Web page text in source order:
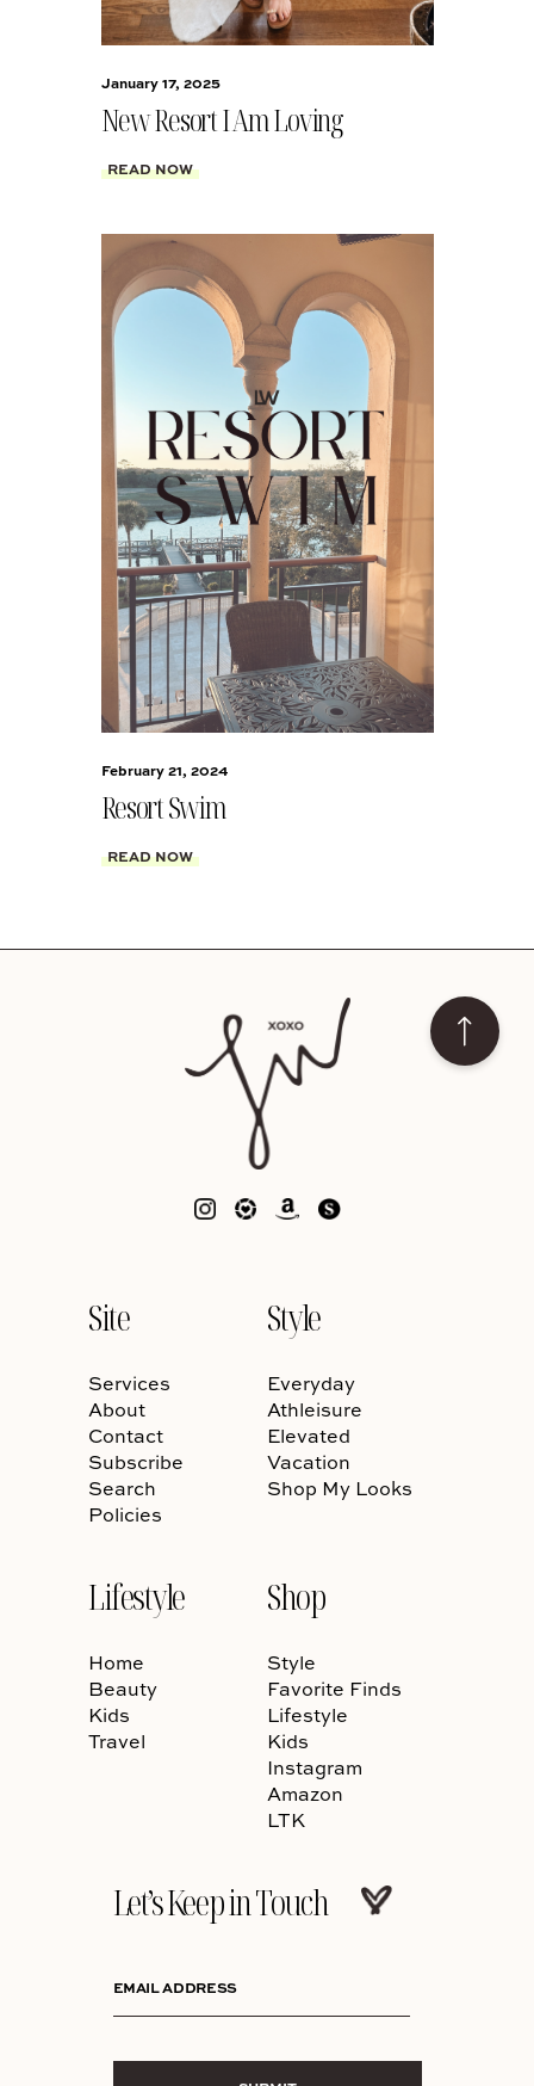
January 17, 2025
New Resort I Am Loving
READ NOW
February 21, 2024
Resort Swim
READ NOW
Site
Services
About
Contact
Subscribe
Search
Policies
Style
Everyday
Athleisure
Elevated
Vacation
Shop My Looks
Lifestyle
Home
Beauty
Kids
Travel
Shop
Style
Favorite Finds
Lifestyle
Kids
Instagram
Amazon
LTK
Let’s Keep in Touch
EMAIL ADDRESS